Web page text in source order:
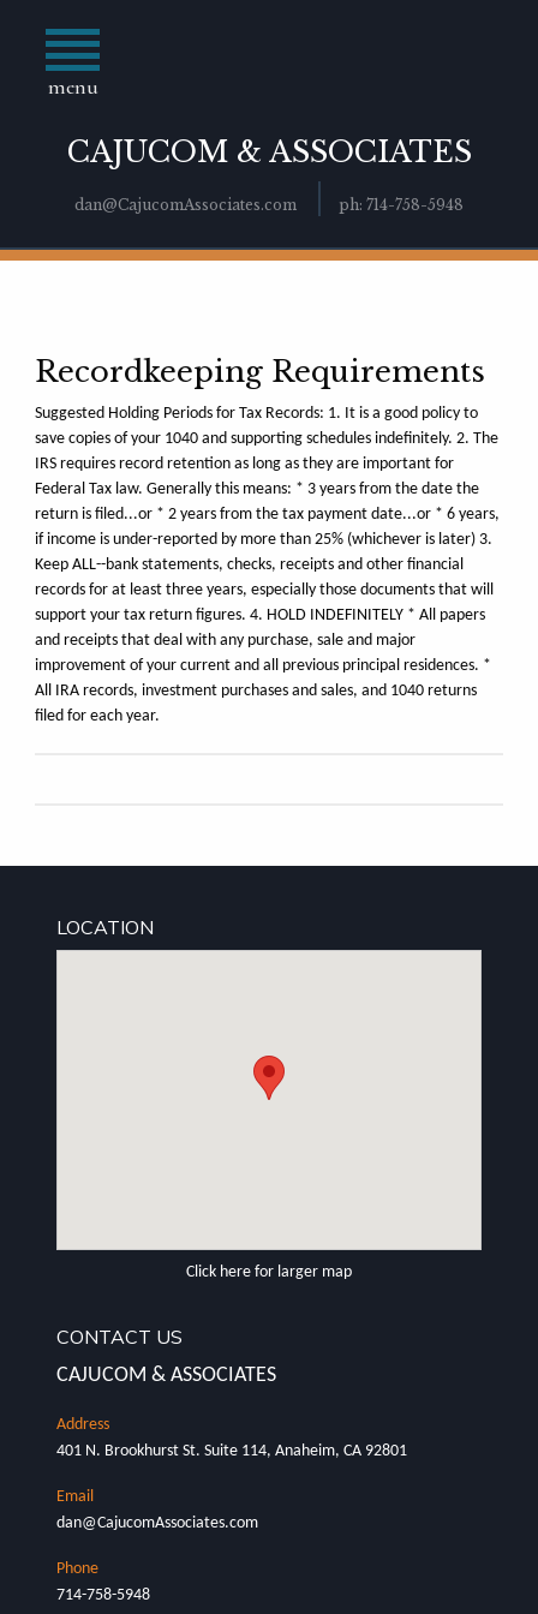
menu
CAJUCOM & ASSOCIATES
dan@CajucomAssociates.com ph: 714-758-5948
Recordkeeping Requirements
Suggested Holding Periods for Tax Records: 1. It is a good policy to
save copies of your 1040 and supporting schedules indefinitely. 2. The
IRS requires record retention as long as they are important for
Federal Tax law. Generally this means: * 3 years from the date the
return is filed...or * 2 years from the tax payment date...or * 6 years,
if income is under-reported by more than 25% (whichever is later) 3.
Keep ALL--bank statements, checks, receipts and other financial
records for at least three years, especially those documents that will
support your tax return figures. 4. HOLD INDEFINITELY * All papers
and receipts that deal with any purchase, sale and major
improvement of your current and all previous principal residences. *
All IRA records, investment purchases and sales, and 1040 returns
filed for each year.
LOCATION
Click here for larger map
CONTACT US
CAJUCOM & ASSOCIATES
401 N. Brookhurst St. Suite 114, Anaheim, CA 92801
dan@CajucomAssociates.com
714-758-5948